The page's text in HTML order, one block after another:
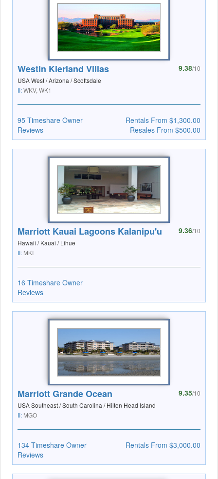
Westin Kierland Villas
USA West / Arizona / Scottsdale
II:WKV, WK1
9.38/10
95 Timeshare Owner
Reviews
Rentals From $1,300.00
Resales From $500.00
Marriott Kauai Lagoons Kalanipu'u
Hawaii / Kauai / Lihue
II: MKI
9.36/10
16 Timeshare Owner
Reviews
Marriott Grande Ocean
USA Southeast / South Carolina / Hilton Head Island
II: MGO
9.35/10
134 Timeshare Owner
Reviews
Rentals From $3,000.00